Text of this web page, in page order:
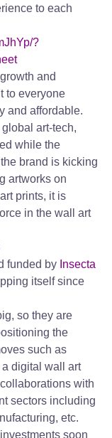
to each
?
and
to everyone
and affordable.
art-tech,
while the
brand is kicking
artworks on
prints, it is
in the wall art
funded by Insecta
itself since
so they are
the
such as
digital wall art
with
sectors including
etc.
soon